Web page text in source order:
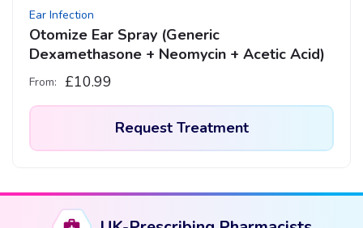
Ear Infection
Otomize Ear Spray (Generic
Dexamethasone + Neomycin + Acetic Acid)
From: £10.99
Request Treatment